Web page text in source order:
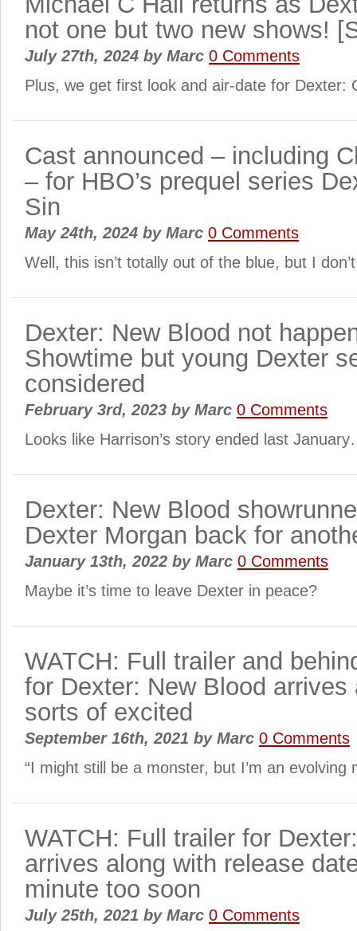
not one but two new shows!
July 27th, 2024 byMarc 0 Comments
Plus, we get first look and air-date for Dexter:
Cast announced – including
– for HBO’s prequel series
Sin
May 24th, 2024 byMarc 0 Comments
Well, this isn’t totally out of the blue, but I
Dexter: New Blood not
Showtime but young Dexter
considered
February 3rd, 2023 byMarc 0 Comments
Looks like Harrison’s story ended last
Dexter: New Blood
Dexter Morgan back for
January 13th, 2022 byMarc 0 Comments
Maybe it’s time to leave Dexter in peace?
WATCH: Full trailer and
for Dexter: New Blood arrives
sorts of excited
September 16th, 2021 byMarc 0 Comments
“I might still be a monster, but I’m an evolving
WATCH: Full trailer for
arrives along with release
minute too soon
July 25th, 2021 byMarc 0 Comments